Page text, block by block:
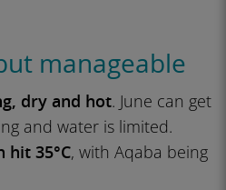
manageable
dry and hot. June can get
and water is limited.
hit 35°C, with Aqaba being